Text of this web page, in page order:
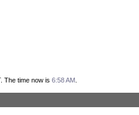
The time now is 6:58 AM.